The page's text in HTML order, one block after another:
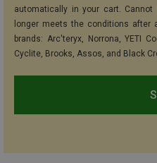
automatically in your cart.
longer meets the conditions after
brands: Arc'teryx, Norrona, YETI
Cyclite, Brooks, Assos, and Black